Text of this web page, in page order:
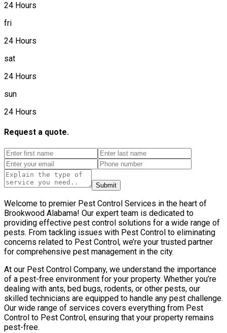
24 Hours
fri
24 Hours
sat
24 Hours
sun
24 Hours
Request a quote.
Submit
Welcome to premier Pest Control Services in the heart of
Brookwood Alabama! Our expert team is dedicated to
providing effective pest control solutions for a wide range of
pests. From tackling issues with Pest Control to eliminating
concerns related to Pest Control, we’re your trusted partner
for comprehensive pest management in the city.
At our Pest Control Company, we understand the importance
of a pest-free environment for your property. Whether you’re
dealing with ants, bed bugs, rodents, or other pests, our
skilled technicians are equipped to handle any pest challenge.
Our wide range of services covers everything from Pest
Control to Pest Control, ensuring that your property remains
pest-free.